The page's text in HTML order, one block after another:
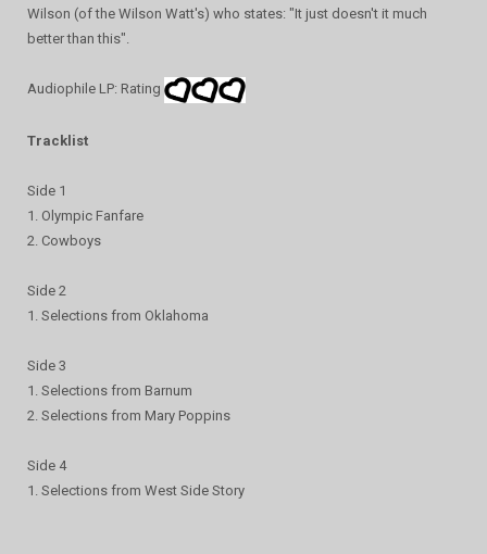
Wilson (of the Wilson Watt's) who states: "It just doesn't it much
better than this".
Audiophile LP: Rating
Tracklist
Side 1
1. Olympic Fanfare
2. Cowboys
Side 2
1. Selections from Oklahoma
Side 3
1. Selections from Barnum
2. Selections from Mary Poppins
Side 4
1. Selections from West Side Story